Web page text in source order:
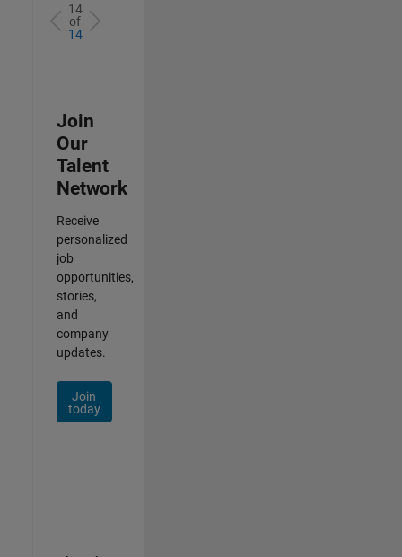
14
of
14
Join
Our
Talent
Network
Receive
personalized
job
opportunities,
stories,
and
company
updates.
Join
today